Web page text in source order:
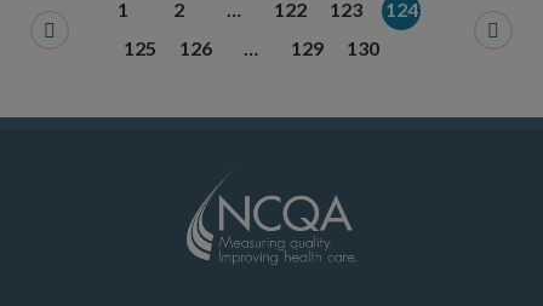
You will be prompted to log in to your NCQA
We do not share your information with
We do not share your
1 2 … 122 123
124
125
126 … 129 130